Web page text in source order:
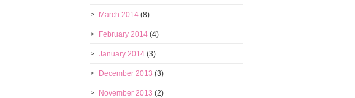
March 2014 (8)
February 2014 (4)
January 2014 (3)
December 2013 (3)
November 2013 (2)